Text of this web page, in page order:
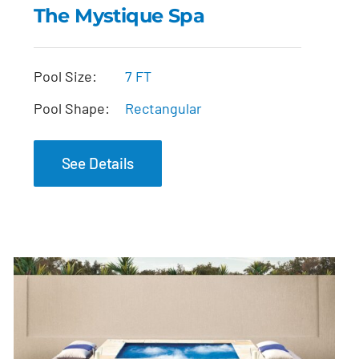
The Mystique Spa
The Mystique Spa
Pool Size:
7 FT
Pool Shape:
Rectangular
See Details